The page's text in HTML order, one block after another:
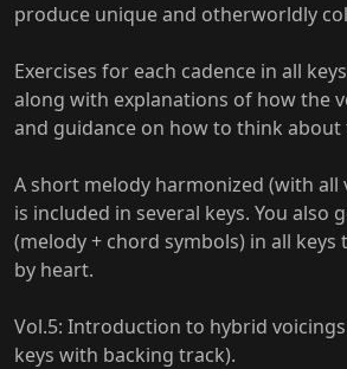
produce unique and otherworldly
Exercises for each cadence in all
along with explanations of how the
and guidance on how to think about
A short melody harmonized (with all
is included in several keys. You also
(melody + chord symbols) in all keys
by heart.
Vol.5: Introduction to hybrid
keys with backing track).